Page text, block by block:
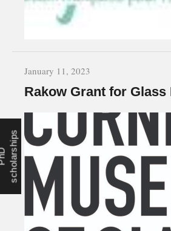
January 11, 2023
Rakow Grant for Glass
s